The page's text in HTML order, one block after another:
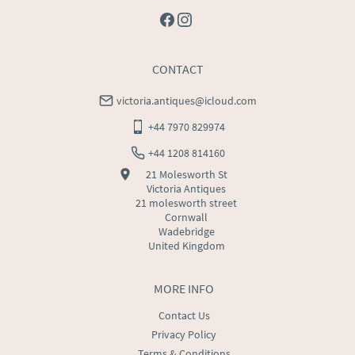
MORE INFO
Contact Us
Privacy Policy
CONTACT
victoria.antiques@icloud.com
+44 7970 829974
+44 1208 814160
21 Molesworth St
Victoria Antiques
21 molesworth street
Cornwall
Wadebridge
United Kingdom